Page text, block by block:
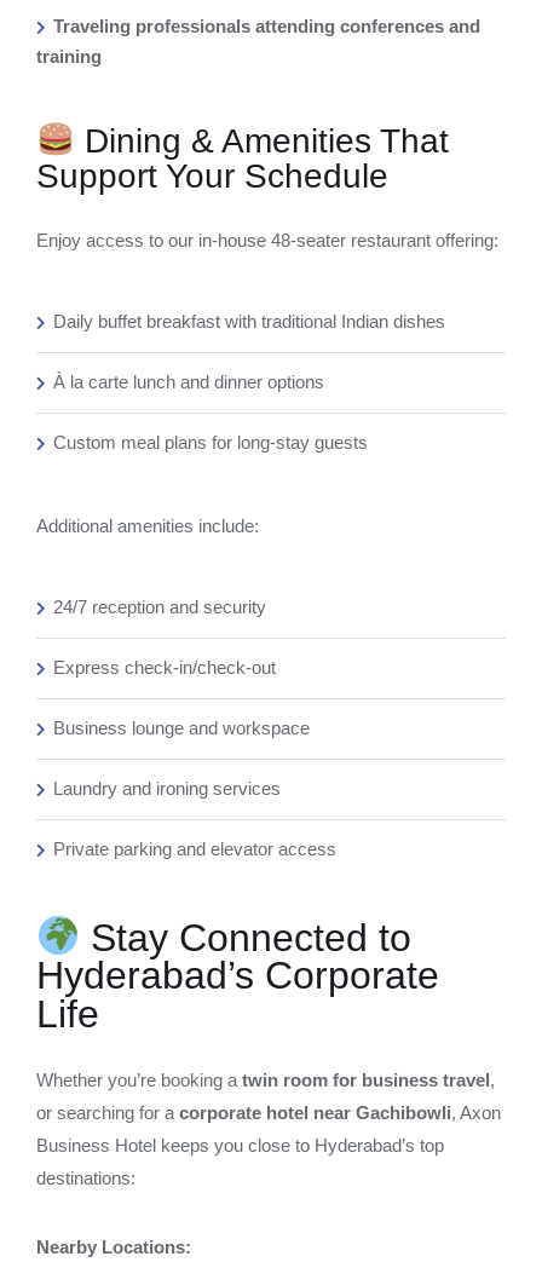
Traveling professionals attending conferences and
training
Dining & Amenities That
Support Your Schedule
Enjoy access to our in-house 48-seater restaurant offering:
Daily buffet breakfast with traditional Indian dishes
À la carte lunch and dinner options
Custom meal plans for long-stay guests
Additional amenities include:
24/7 reception and security
Express check-in/check-out
Business lounge and workspace
Laundry and ironing services
Private parking and elevator access
Stay Connected to
Hyderabad’s Corporate
Life
Whether you’re booking atwin room for business travel,
or searching for acorporate hotel near Gachibowli, Axon
Business Hotel keeps you close to Hyderabad’s top
destinations:
Nearby Locations: